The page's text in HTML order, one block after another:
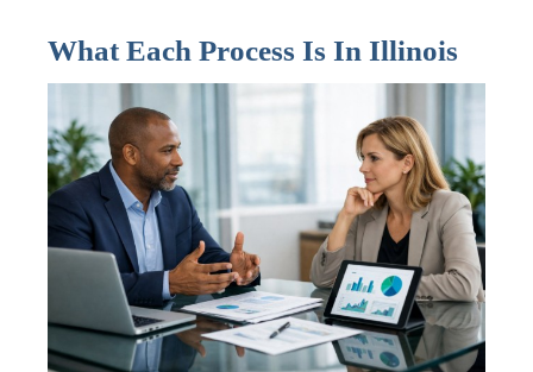
What Each Process Is In Illinois